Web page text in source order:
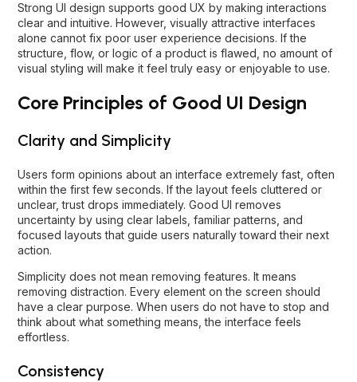
Strong UI design supports good UX by making interactions
clear and intuitive. However, visually attractive interfaces
alone cannot fix poor user experience decisions. If the
structure, flow, or logic of a product is flawed, no amount of
visual styling will make it feel truly easy or enjoyable to use.
Core Principles of Good UI Design
Clarity and Simplicity
Users form opinions about an interface extremely fast, often
within the first few seconds. If the layout feels cluttered or
unclear, trust drops immediately. Good UI removes
uncertainty by using clear labels, familiar patterns, and
focused layouts that guide users naturally toward their next
action.
Simplicity does not mean removing features. It means
removing distraction. Every element on the screen should
have a clear purpose. When users do not have to stop and
think about what something means, the interface feels
effortless.
Consistency